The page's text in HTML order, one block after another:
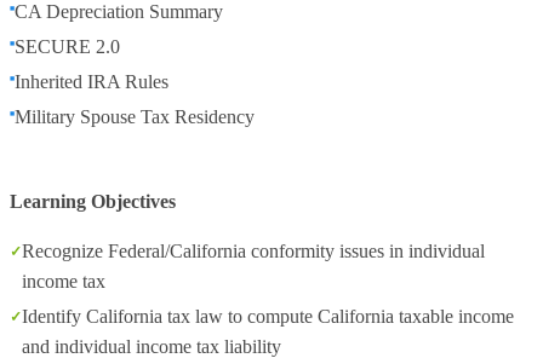
CA Depreciation Summary
SECURE 2.0
Inherited IRA Rules
Military Spouse Tax Residency
Learning Objectives
Recognize Federal/California conformity issues in individual
income tax
Identify California tax law to compute California taxable income
and individual income tax liability